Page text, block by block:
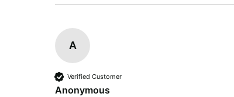
A
Verified Customer
Anonymous